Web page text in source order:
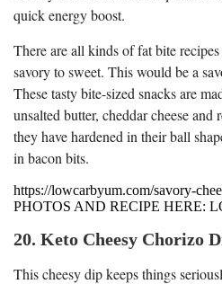
quick energy boost.
There are all kinds of fat bite
savory to sweet. This would be a
These tasty bite-sized snacks are
unsalted butter, cheddar cheese and
they have hardened in their ball
in bacon bits.
https://lowcarbyum.com/savory-
PHOTOS AND RECIPE HERE:
20. Keto Cheesy Chorizo
This cheesy dip keeps things